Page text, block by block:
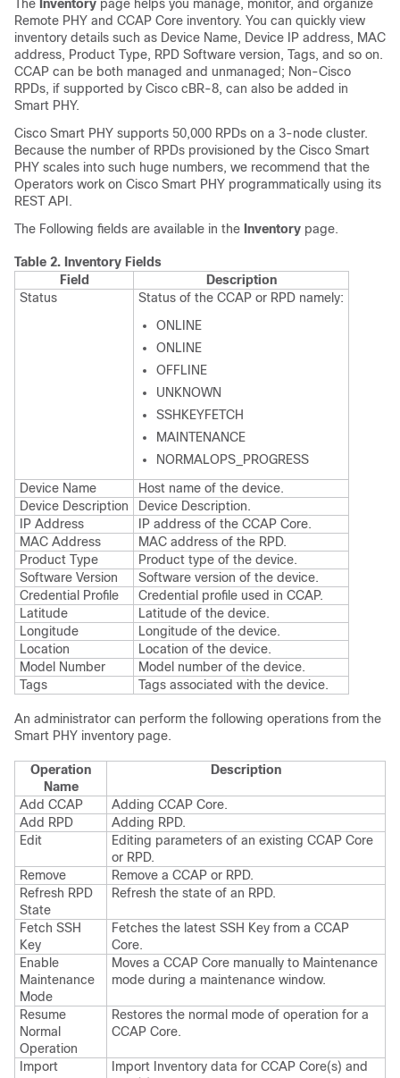
The Inventory page helps you manage, monitor, and organize
Remote PHY and CCAP Core inventory. You can quickly view
inventory details such as Device Name, Device IP address, MAC
address, Product Type, RPD Software version, Tags, and so on.
CCAP can be both managed and unmanaged; Non-Cisco
RPDs, if supported by Cisco cBR-8, can also be added in
Smart PHY.
Cisco Smart PHY supports 50,000 RPDs on a 3-node cluster.
Because the number of RPDs provisioned by the Cisco Smart
PHY scales into such huge numbers, we recommend that the
Operators work on Cisco Smart PHY programmatically using its
REST API.
The Following fields are available in the Inventory page.
Table 2. Inventory Fields
Field
Description
Status
Status of the CCAP or RPD namely:
ONLINE
ONLINE
OFFLINE
UNKNOWN
SSHKEYFETCH
MAINTENANCE
NORMALOPS_PROGRESS
Device Name
Host name of the device.
Device Description
Device Description.
IP Address
IP address of the CCAP Core.
MAC Address
MAC address of the RPD.
Product Type
Product type of the device.
Software Version
Software version of the device.
Credential Profile
Credential profile used in CCAP.
Latitude
Latitude of the device.
Longitude
Longitude of the device.
Location
Location of the device.
Model Number
Model number of the device.
Tags
Tags associated with the device.
An administrator can perform the following operations from the
Smart PHY inventory page.
Operation
Name
Description
Add CCAP
Adding CCAP Core.
Add RPD
Adding RPD.
Edit
Editing parameters of an existing CCAP Core
or RPD.
Remove
Remove a CCAP or RPD.
Refresh RPD
State
Refresh the state of an RPD.
Fetch SSH
Key
Fetches the latest SSH Key from a CCAP
Core.
Enable
Maintenance
Mode
Moves a CCAP Core manually to Maintenance
mode during a maintenance window.
Resume
Normal
Operation
Restores the normal mode of operation for a
CCAP Core.
Import
Import Inventory data for CCAP Core(s) and